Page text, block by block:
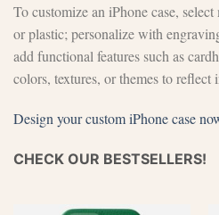
To customize an iPhone case,
or plastic; personalize with
add functional features such as
colors, textures, or themes to reflect
Design your custom iPhone case
CHECK OUR BESTSELLERS!